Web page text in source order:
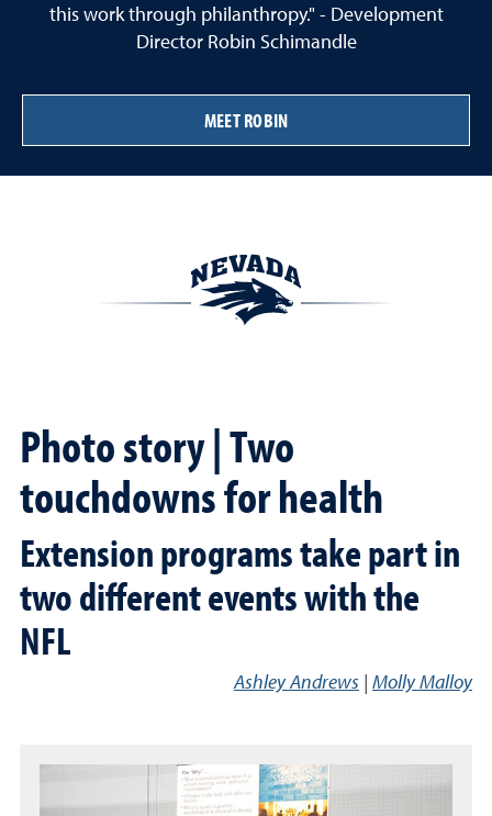
this work through philanthropy." - Development
Director Robin Schimandle
MEET ROBIN
Photo story | Two
touchdowns for health
Extension programs take part in
two different events with the
NFL
Ashley Andrews Molly Malloy